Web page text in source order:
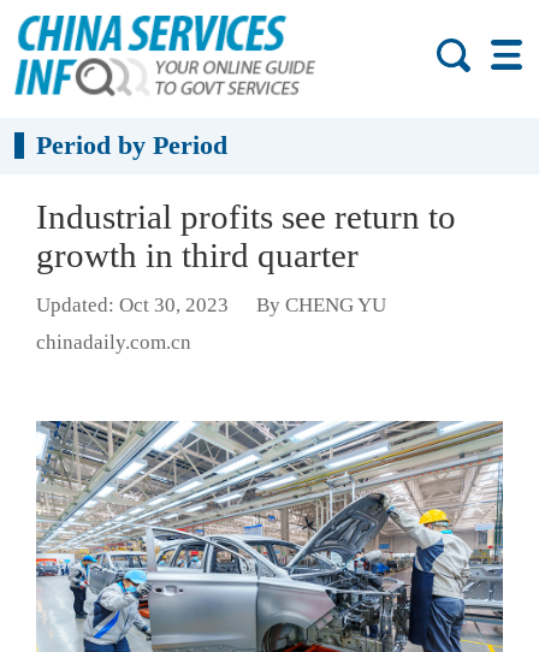
Period by Period
Industrial profits see return to
growth in third quarter
Updated: Oct 30, 2023
By CHENG YU
chinadaily.com.cn